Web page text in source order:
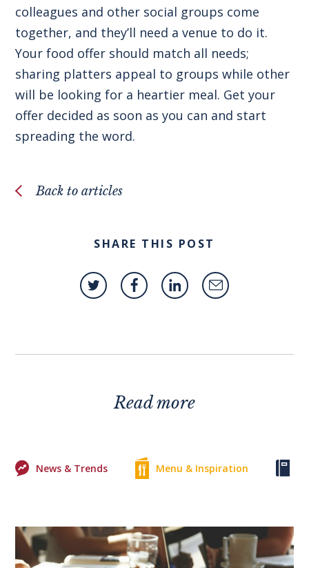
colleagues and other social groups come
together, and they’ll need a venue to do it.
Your food offer should match all needs;
sharing platters appeal to groups while other
will be looking for a heartier meal. Get your
offer decided as soon as you can and start
spreading the word.
Back to articles
SHARE THIS POST
Read more
News & Trends Menu & Inspiration